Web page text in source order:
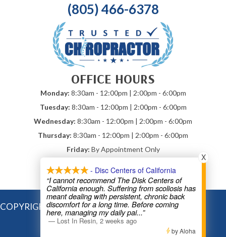
(805) 466-6378
OFFICE HOURS
Monday: 8:30am - 12:00pm | 2:00pm - 6:00pm
Tuesday: 8:30am - 12:00pm | 2:00pm - 6:00pm
Wednesday: 8:30am - 12:00pm | 2:00pm - 6:00pm
Thursday: 8:30am - 12:00pm | 2:00pm - 6:00pm
Friday: By Appointment Only
*Mobile Chiropractic By Appointment
COPYRIGHT © 2026
- Disc Centers of California
“I cannot recommend The Disk Centers of
California enough. Suffering from scoliosis has
meant dealing with persistent, chronic back
discomfort for a long time. Before coming
here, managing my daily pai...”
— Lost In Resin, 2 weeks ago
X
by Aloha